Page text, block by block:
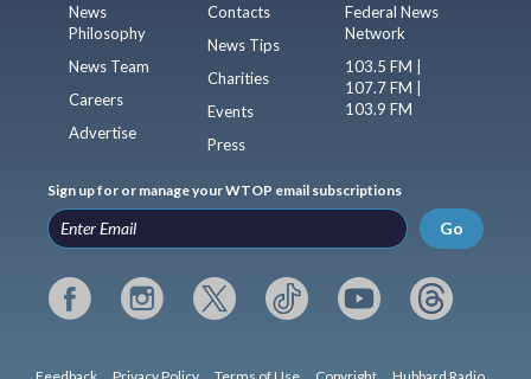
News
Philosophy
News Team
Careers
Advertise
Contacts
News Tips
Charities
Events
Press
Federal News
Network
103.5 FM |
107.7 FM |
103.9 FM
Sign up for or manage your WTOP email subscriptions
Go